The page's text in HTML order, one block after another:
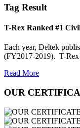
Tag Result
T-Rex Ranked #1
Each year, Deltek
(FY2017-2019). T-
Read More
OUR